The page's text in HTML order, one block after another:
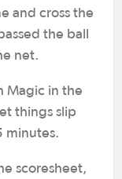
and cross the
the ball
net.
Magic in the
things slip
minutes.
scoresheet,